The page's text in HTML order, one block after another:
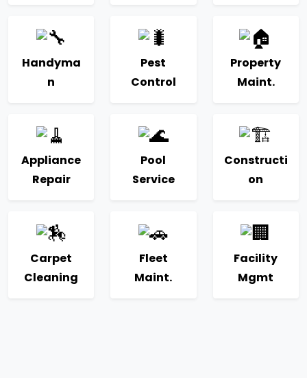
Handyma
n
Pest
Control
Property
Maint.
Appliance
Repair
Pool
Service
Constructi
on
Carpet
Cleaning
Fleet
Maint.
Facility
Mgmt